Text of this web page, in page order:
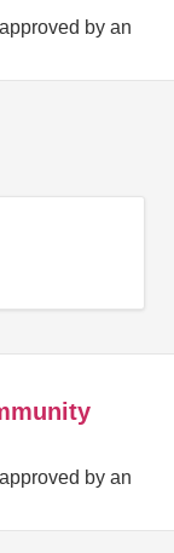
by an
by an